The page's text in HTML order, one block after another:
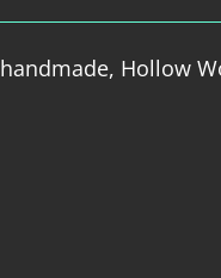
Hollow